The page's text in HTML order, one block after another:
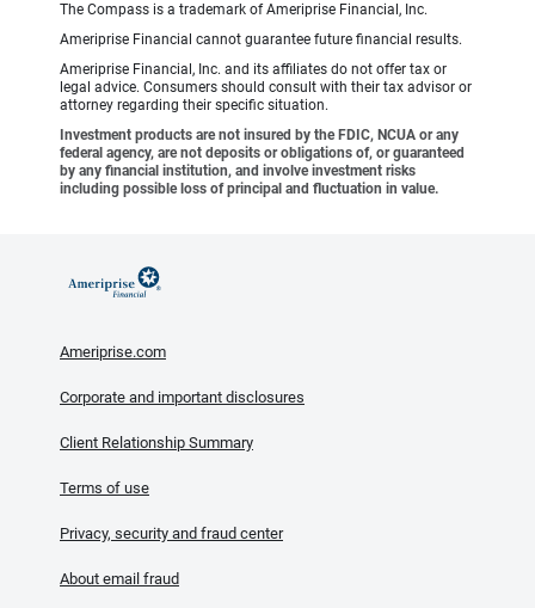
The Compass is a trademark of Ameriprise Financial, Inc.
Ameriprise Financial cannot guarantee future financial results.
Ameriprise Financial, Inc. and its affiliates do not offer tax or
legal advice. Consumers should consult with their tax advisor or
attorney regarding their specific situation.
Investment products are not insured by the FDIC, NCUA or any
federal agency, are not deposits or obligations of, or guaranteed
by any financial institution, and involve investment risks
including possible loss of principal and fluctuation in value.
Ameriprise.com
Corporate and important disclosures
Client Relationship Summary
Terms of use
Privacy, security and fraud center
About email fraud